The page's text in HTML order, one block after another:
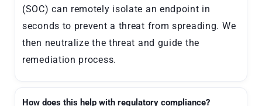
(SOC) can remotely isolate an endpoint in
seconds to prevent a threat from spreading. We
then neutralize the threat and guide the
remediation process.
How does this help with regulatory compliance?